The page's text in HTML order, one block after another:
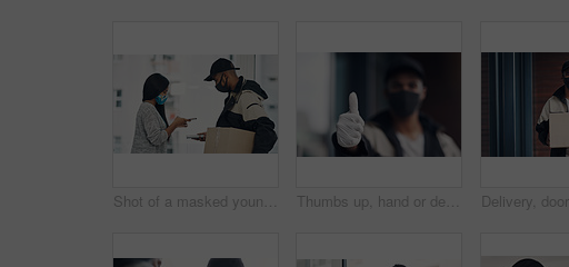
Shot of a masked young man and woman using smartphones during a home delivery Thumbs up, hand or delivery man in home with mask or blur ready for fast service or ecommerce order. Professional, okay or confident courier worker with gloves for takeout safety, gesture or hygiene